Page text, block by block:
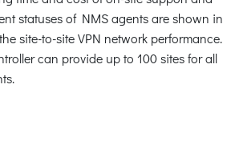
statuses of NMS agents are shown in
site-to-site VPN network performance.
can provide up to 100 sites for all